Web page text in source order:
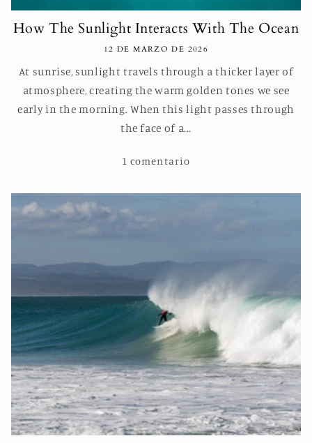
How The Sunlight Interacts With The Ocean
12 DE MARZO DE 2026
At sunrise, sunlight travels through a thicker layer of
atmosphere, creating the warm golden tones we see
early in the morning. When this light passes through
the face of a...
1 comentario